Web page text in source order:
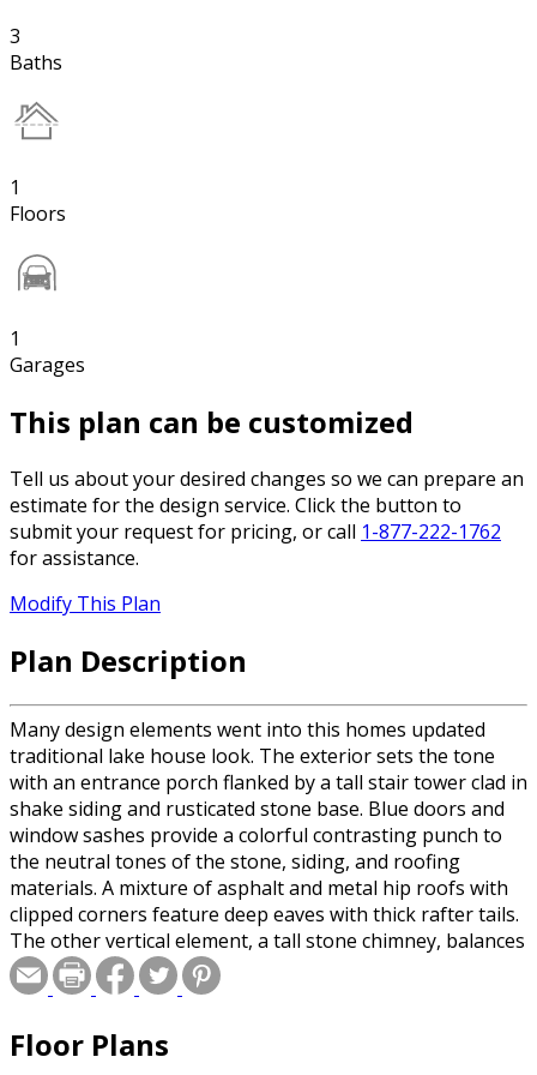
3
Baths
1
Floors
1
Garages
This plan can be customized
Tell us about your desired changes so we can prepare an
estimate for the design service. Click the button to
submit your request for pricing, or call 1-877-222-1762
for assistance.
Modify This Plan
Plan Description
Many design elements went into this homes updated
traditional lake house look. The exterior sets the tone
with an entrance porch flanked by a tall stair tower clad in
shake siding and rusticated stone base. Blue doors and
window sashes provide a colorful contrasting punch to
the neutral tones of the stone, siding, and roofing
materials. A mixture of asphalt and metal hip roofs with
clipped corners feature deep eaves with thick rafter tails.
The other vertical element, a tall stone chimney, balances
out the stair tower by bracketing the left side of the front
elevation. Inside the foyer, a small built in bench with
Adjacent to the foyer is the dining room table on a raised
Floor Plans